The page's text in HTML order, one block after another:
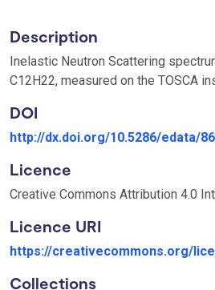
Description
Inelastic Neutron Scattering
C12H22, measured on the TOSCA
DOI
http://dx.doi.org/10.5286/edata/
Licence
Creative Commons Attribution 4.0
Licence URI
https://creativecommons.org/
Collections